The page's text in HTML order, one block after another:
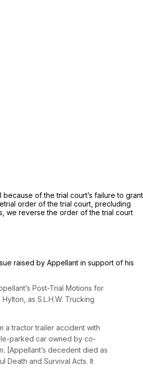
of the trial court’s failure to grant
order of the trial court, precluding
we reverse the order of the trial court
raised by Appellant in support of his
Post-Trial Motions for
as S.L.H.W. Trucking
a tractor trailer accident with
parked car owned by co-
[Appellant’s decedent died as
Death and Survival Acts. It